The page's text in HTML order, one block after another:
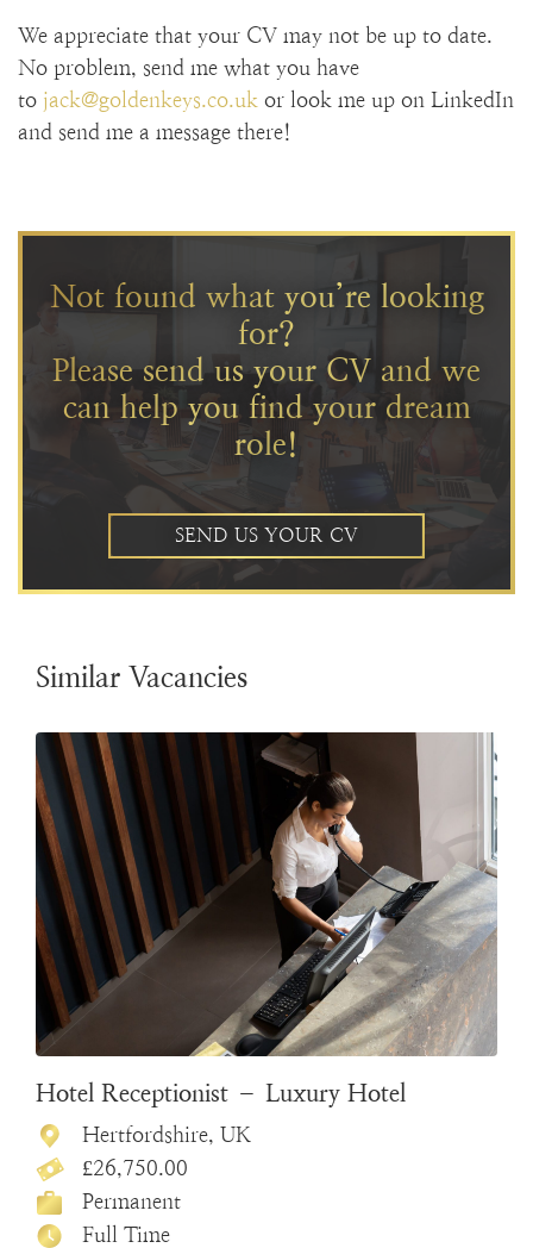
We appreciate that your CV may not be up to date.
No problem, send me what you have
to jack@goldenkeys.co.uk or look me up on LinkedIn
and send me a message there!
Not found what you’re looking
for?
Please send us your CV and we
can help you find your dream
role!
SEND US YOUR CV
Similar Vacancies
Hotel Receptionist – Luxury Hotel
Hertfordshire, UK
£26,750.00
Permanent
Full Time